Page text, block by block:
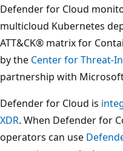
Defender for Cloud
multicloud Kubernetes
ATT&CK® matrix for
by the Center for Threat-
partnership with
Defender for Cloud is
XDR. When Defender for
operators can use